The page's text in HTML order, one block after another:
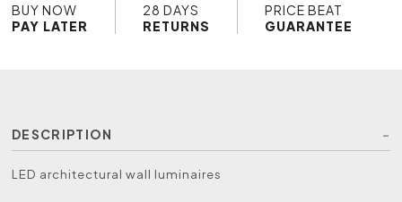
BUY NOW
PAY LATER
28 DAYS
RETURNS
PRICE BEAT
GUARANTEE
DESCRIPTION
LED architectural wall luminaires